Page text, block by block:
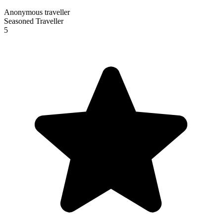
Anonymous traveller
Seasoned Traveller
5